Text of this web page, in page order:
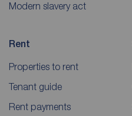
Modern slavery act
Rent
Properties to rent
Tenant guide
Rent payments